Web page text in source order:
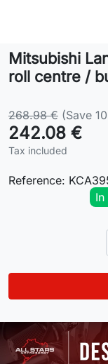
Mitsubishi
roll centre /
268.98 € (Save
242.08 €
Tax included
Reference: